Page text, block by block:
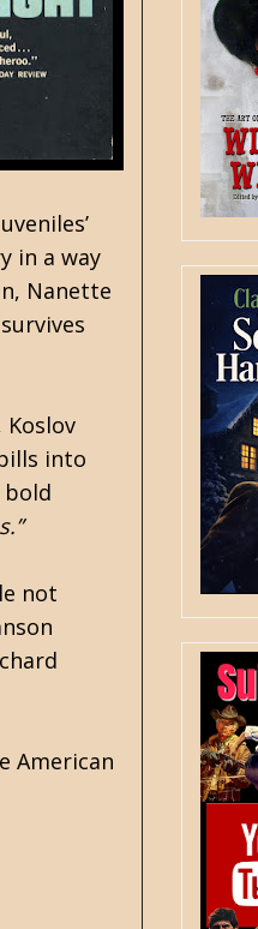
in a way
Nanette
into
bold
not
American